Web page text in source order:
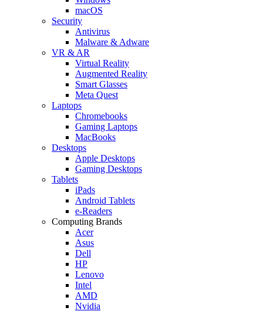
macOS
Security
Antivirus
Malware & Adware
VR & AR
Virtual Reality
Augmented Reality
Smart Glasses
Meta Quest
Laptops
Chromebooks
Gaming Laptops
MacBooks
Desktops
Apple Desktops
Gaming Desktops
Tablets
iPads
Android Tablets
e-Readers
Computing Brands
Acer
Asus
Dell
HP
Lenovo
Intel
AMD
Nvidia